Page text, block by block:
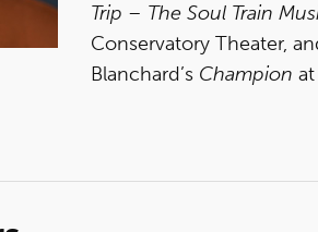
Trip – The Soul Train
Conservatory Theater,
Blanchard’s Champion